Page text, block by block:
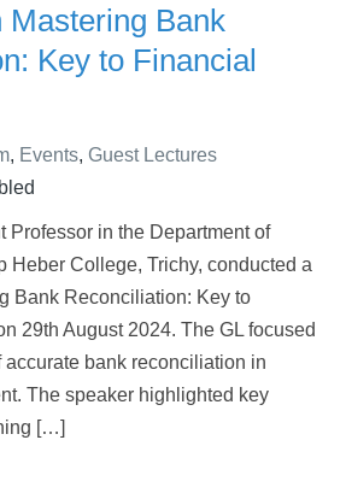
Mastering Bank
Key to Financial
, Events, Guest Lectures
Professor in the Department of
Heber College, Trichy, conducted a
Bank Reconciliation: Key to
29th August 2024. The GL focused
accurate bank reconciliation in
The speaker highlighted key
[…]